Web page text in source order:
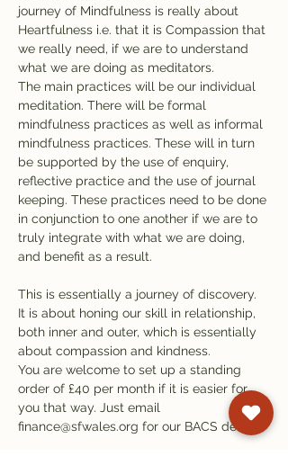
journey of Mindfulness is really about
Heartfulness i.e. that it is Compassion that
we really need, if we are to understand
what we are doing as meditators.
The main practices will be our individual
meditation. There will be formal
mindfulness practices as well as informal
mindfulness practices. These will in turn
be supported by the use of enquiry,
reflective practice and the use of journal
keeping. These practices need to be done
in conjunction to one another if we are to
truly integrate with what we are doing,
and benefit as a result.
This is essentially a journey of discovery.
It is about honing our skill in relationship,
both inner and outer, which is essentially
about compassion and kindness.
You are welcome to set up a standing
order of £40 per month if it is easier for
you that way. Just email
finance@sfwales.org for our BACS details.